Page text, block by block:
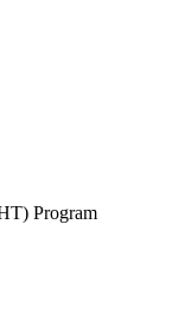
Program